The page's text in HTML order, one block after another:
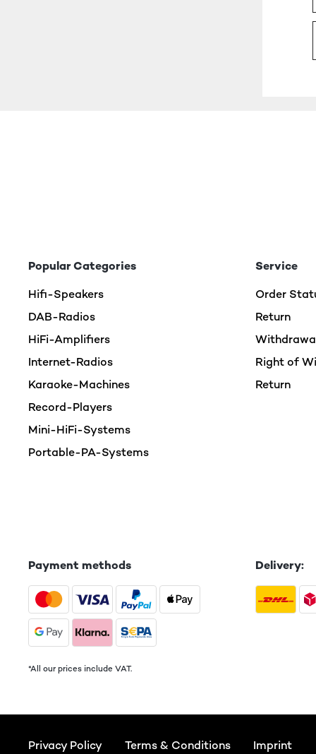
Popular Categories
Hifi-Speakers
DAB-Radios
HiFi-Amplifiers
Internet-Radios
Karaoke-Machines
Record-Players
Mini-HiFi-Systems
Portable-PA-Systems
Service
Order
Return
Right of
Return
Payment methods
*All our prices include VAT.
Delivery:
Privacy Policy Terms & Conditions Imprint